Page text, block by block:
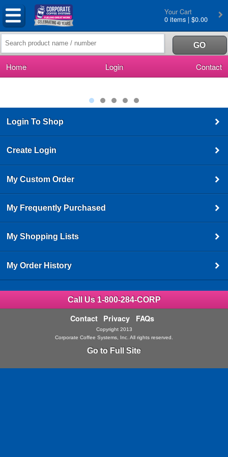
Your Cart
0 items | $0.00
Home Login Contact
Login To Shop
Create Login
My Custom Order
My Frequently Purchased
My Shopping Lists
My Order History
Call Us 1-800-284-CORP
Contact Privacy FAQs
Copyright 2013
Corporate Coffee Systems, Inc. All rights reserved.
Go to Full Site